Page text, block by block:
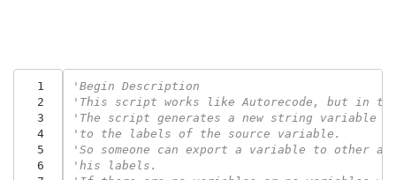
  1
  2
  3
  4
  5
  6
'Begin Description
'This script works like Autorecode, but in
'The script generates a new string variable
'to the labels of the source variable.
'So someone can export a variable to other
'his labels.